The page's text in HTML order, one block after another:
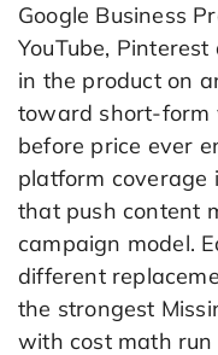
Google Business
YouTube,
in the product on
toward short-form
before price ever
platform coverage
that push content
campaign model.
different
the strongest
with cost math